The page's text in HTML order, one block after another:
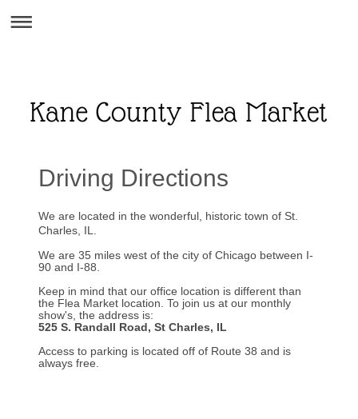
Driving Directions
We are located in the wonderful, historic town of St.
Charles, IL.
We are 35 miles west of the city of Chicago between I-
90 and I-88.
Keep in mind that our office location is different than
the Flea Market location. To join us at our monthly
show's, the address is:
525 S. Randall Road, St Charles, IL
Access to parking is located off of Route 38 and is
always free.